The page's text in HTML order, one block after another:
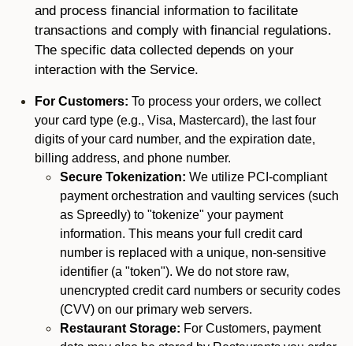
and process financial information to facilitate
transactions and comply with financial regulations.
The specific data collected depends on your
interaction with the Service.
For Customers: To process your orders, we collect
your card type (e.g., Visa, Mastercard), the last four
digits of your card number, and the expiration date,
billing address, and phone number.
Secure Tokenization: We utilize PCI-compliant
payment orchestration and vaulting services (such
as Spreedly) to "tokenize" your payment
information. This means your full credit card
number is replaced with a unique, non-sensitive
identifier (a "token"). We do not store raw,
unencrypted credit card numbers or security codes
(CVV) on our primary web servers.
Restaurant Storage: For Customers, payment